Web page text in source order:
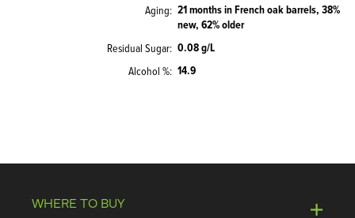
Aging 21 months in French oak barrels, 38%
new, 62% older
Residual Sugar 0.08 g/L
Alcohol % 14.9
WHERE TO BUY